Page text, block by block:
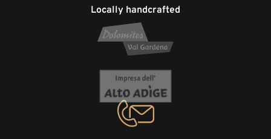
Locally handcrafted